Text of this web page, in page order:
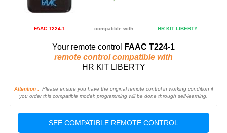
FAAC T224-1 compatible with HR KIT LIBERTY
Your remote control
FAAC T224-1
remote control compatible with
HR KIT LIBERTY
Attention :Please ensure you have the original remote control in working condition if
you order this compatible model: programming will be done through self-learning.
SEE COMPATIBLE REMOTE CONTROL